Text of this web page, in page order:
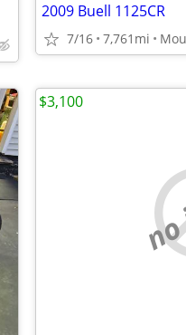
2009 Buell 1125CR
7/16 7,761mi
$3,100